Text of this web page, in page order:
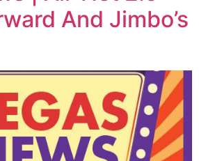
And Jimbo’s